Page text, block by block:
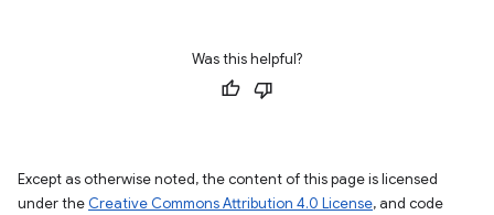
Was this helpful?
Except as otherwise noted, the content of this page is licensed
under the Creative Commons Attribution 4.0 License, and code